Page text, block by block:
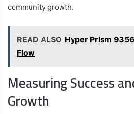
community growth.
READ ALSO Hyper Prism
Flow
Measuring Success
Growth